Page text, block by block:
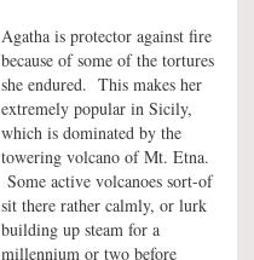
Agatha is protector against fire
because of some of the tortures
she endured. This makes her
extremely popular in Sicily,
which is dominated by the
towering volcano of Mt. Etna.
Some active volcanoes sort-of
sit there rather calmly, or lurk
building up steam for a
millennium or two before